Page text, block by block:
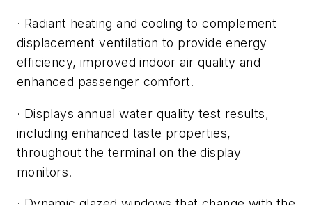
· Radiant heating and cooling to complement
displacement ventilation to provide energy
efficiency, improved indoor air quality and
enhanced passenger comfort.
· Displays annual water quality test results,
including enhanced taste properties,
throughout the terminal on the display
monitors.